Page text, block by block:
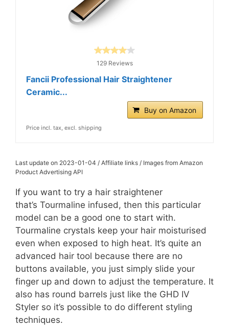
129 Reviews
Fancii Professional Hair Straightener
Ceramic...
Buy on Amazon
Price incl. tax, excl. shipping
Last update on 2023-01-04 / Affiliate links / Images from Amazon
Product Advertising API
If you want to try a hair straightener
that’s Tourmaline infused, then this particular
model can be a good one to start with.
Tourmaline crystals keep your hair moisturised
even when exposed to high heat. It’s quite an
advanced hair tool because there are no
buttons available, you just simply slide your
finger up and down to adjust the temperature. It
also has round barrels just like the GHD IV
Styler so it’s possible to do different styling
techniques.